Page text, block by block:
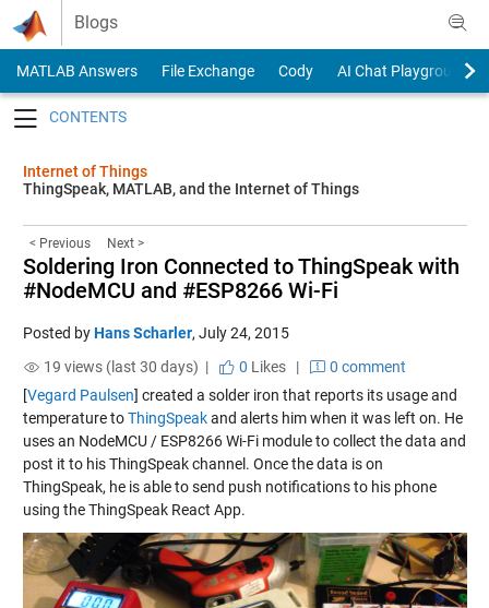
Skip to content
Blogs
MATLAB Answers File Exchange Cody
AI Chat Playground
Internet of Things
ThingSpeak, MATLAB, and the Internet of Things
< Previous Next >
Soldering Iron Connected to ThingSpeak with
#NodeMCU and #ESP8266 Wi-Fi
Posted byHans Scharler, July 24, 2015
19 views (last 30 days) |
0 Likes|
0 comment
[Vegard Paulsen] created a solder iron that reports its usage and
temperature toThingSpeakand alerts him when it was left on. He
uses an NodeMCU / ESP8266 Wi-Fi module to collect the data and
post it to his ThingSpeak channel. Once the data is on
ThingSpeak, he is able to send push notifications to his phone
using the ThingSpeak React App.